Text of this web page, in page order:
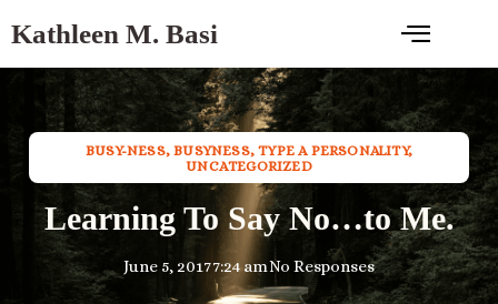
Kathleen M. Basi
BUSY-NESS,BUSYNESS,TYPE A PERSONALITY,
UNCATEGORIZED
Learning To Say No…to Me.
June 5, 20177:24 amNo Responses